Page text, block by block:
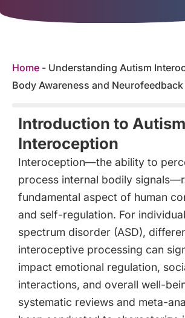
Home - Understanding Autism
Body Awareness and
Introduction to Autism
Interoception
Interoception—the ability to
process internal bodily
fundamental aspect of human
and self-regulation. For
spectrum disorder (ASD),
interoceptive processing can
impact emotional regulation,
interactions, and overall well-
systematic reviews and meta-